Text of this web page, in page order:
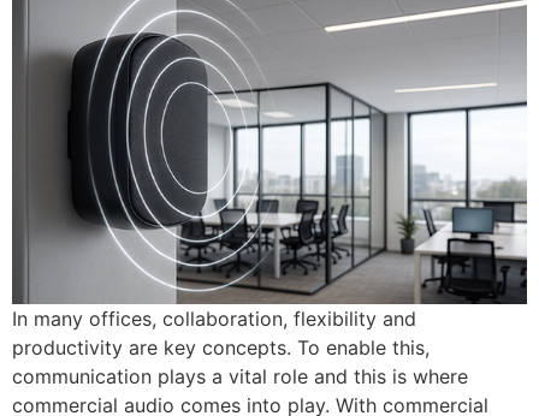
In many offices, collaboration, flexibility and
productivity are key concepts. To enable this,
communication plays a vital role and this is where
commercial audio comes into play. With commercial